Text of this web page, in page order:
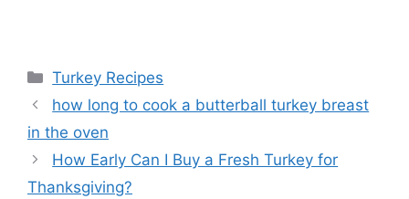
Categories
Turkey Recipes
Post
navigation
how long to cook a butterball turkey breast
in the oven
How Early Can I Buy a Fresh Turkey for
Thanksgiving?